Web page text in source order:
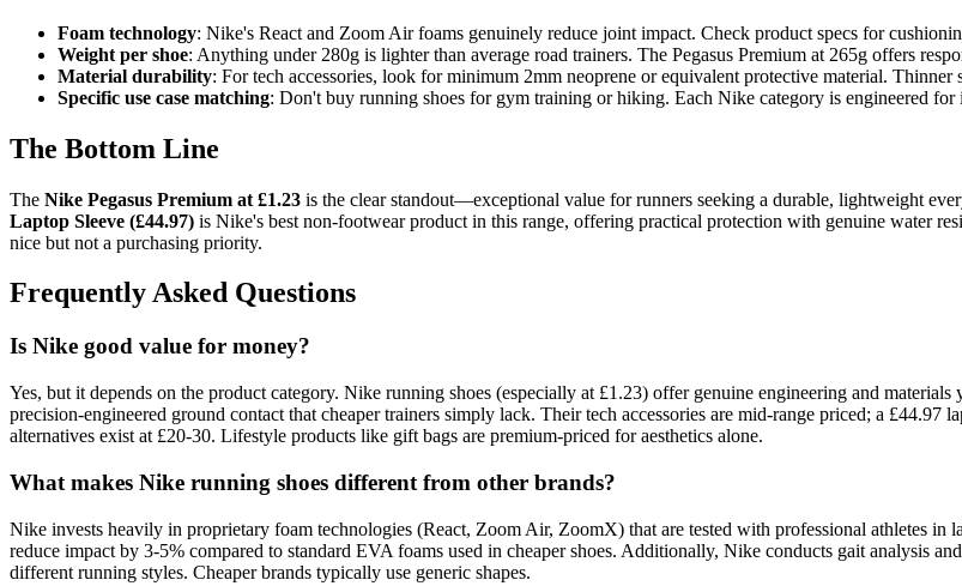
Foam technology: Nike's React and Zoom Air foams genuinely reduce joint impact. Check product specs for
Weight per shoe: Anything under 280g is lighter than average road trainers. The Pegasus Premium at 265g offers
Material durability: For tech accessories, look for minimum 2mm neoprene or equivalent protective material.
Specific use case matching: Don't buy running shoes for gym training or hiking. Each Nike category is engineered
The Bottom Line
The Nike Pegasus Premium at £1.23 is the clear standout—exceptional value for runners seeking a durable, lightweight
Laptop Sleeve (£44.97) is Nike's best non-footwear product in this range, offering practical protection with genuine water
nice but not a purchasing priority.
Frequently Asked Questions
Is Nike good value for money?
Yes, but it depends on the product category. Nike running shoes (especially at £1.23) offer genuine engineering and
precision-engineered ground contact that cheaper trainers simply lack. Their tech accessories are mid-range priced; a
alternatives exist at £20-30. Lifestyle products like gift bags are premium-priced for aesthetics alone.
What makes Nike running shoes different from other brands?
Nike invests heavily in proprietary foam technologies (React, Zoom Air, ZoomX) that are tested with professional athletes in
reduce impact by 3-5% compared to standard EVA foams used in cheaper shoes. Additionally, Nike conducts gait analysis
different running styles. Cheaper brands typically use generic shapes.